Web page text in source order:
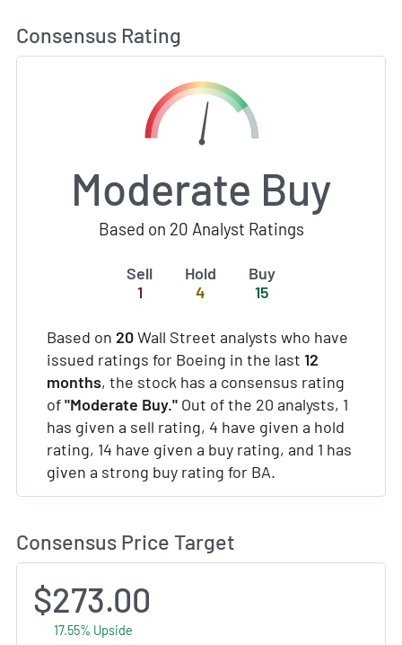
Consensus Rating
Moderate Buy
Based on 20 Analyst Ratings
Sell
1
Hold
4
Buy
15
Based on 20Wall Street analysts who have
issued ratings for Boeing in the last 12
months, the stock has a consensus rating
of"Moderate Buy." Out of the 20 analysts, 1
has given a sell rating, 4 have given a hold
rating, 14 have given a buy rating, and 1 has
given a strong buy rating for BA.
Consensus Price Target
$273.00
17.55% Upside